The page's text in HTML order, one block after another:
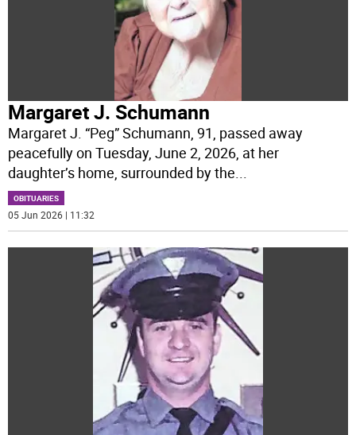
Margaret J. Schumann
Margaret J. “Peg” Schumann, 91, passed away
peacefully on Tuesday, June 2, 2026, at her
daughter’s home, surrounded by the
OBITUARIES
05 Jun 2026 | 11:32